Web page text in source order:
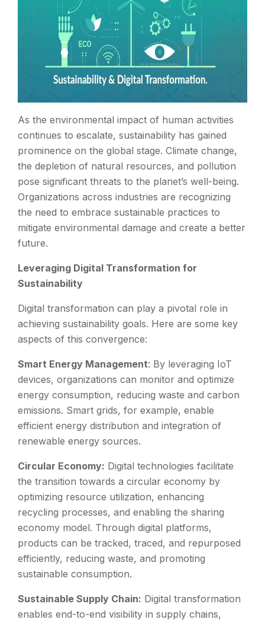
As the environmental impact of human activities
continues to escalate, sustainability has gained
prominence on the global stage. Climate change,
the depletion of natural resources, and pollution
pose significant threats to the planet’s well-being.
Organizations across industries are recognizing
the need to embrace sustainable practices to
mitigate environmental damage and create a better
future.
Leveraging Digital Transformation for
Sustainability
Digital transformation can play a pivotal role in
achieving sustainability goals. Here are some key
aspects of this convergence:
Smart Energy Management: By leveraging IoT
devices, organizations can monitor and optimize
energy consumption, reducing waste and carbon
emissions. Smart grids, for example, enable
efficient energy distribution and integration of
renewable energy sources.
Circular Economy: Digital technologies facilitate
the transition towards a circular economy by
optimizing resource utilization, enhancing
recycling processes, and enabling the sharing
economy model. Through digital platforms,
products can be tracked, traced, and repurposed
efficiently, reducing waste, and promoting
sustainable consumption.
Sustainable Supply Chain: Digital transformation
enables end-to-end visibility in supply chains,